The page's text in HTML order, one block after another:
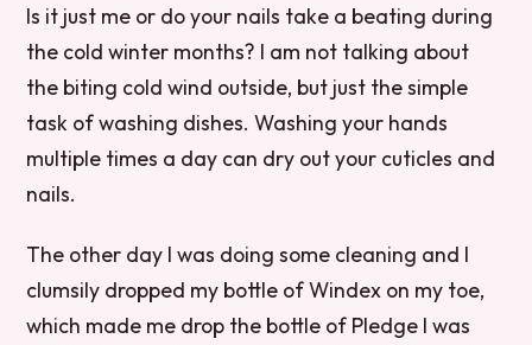
Is it just me or do your nails take a beating during
the cold winter months? I am not talking about
the biting cold wind outside, but just the simple
task of washing dishes. Washing your hands
multiple times a day can dry out your cuticles and
nails.
The other day I was doing some cleaning and I
clumsily dropped my bottle of Windex on my toe,
which made me drop the bottle of Pledge I was